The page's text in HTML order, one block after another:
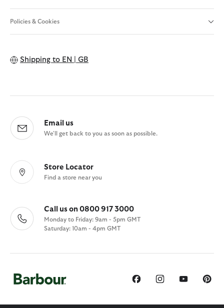
Policies & Cookies
Shipping to EN | GB
Email us
We'll get back to you as soon as possible.
Store Locator
Find a store near you
Call us on 0800 917 3000
Monday to Friday: 9am - 5pm GMT
Saturday: 10am - 4pm GMT